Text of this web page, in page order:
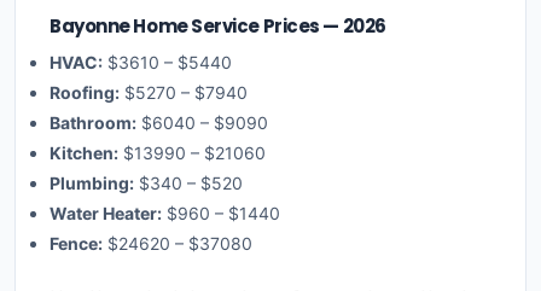
Bayonne Home Service Prices — 2026
HVAC: $3610 – $5440
Roofing: $5270 – $7940
Bathroom: $6040 – $9090
Kitchen: $13990 – $21060
Plumbing: $340 – $520
Water Heater: $960 – $1440
Fence: $24620 – $37080